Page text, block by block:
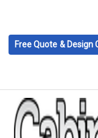
Free Quote & Design